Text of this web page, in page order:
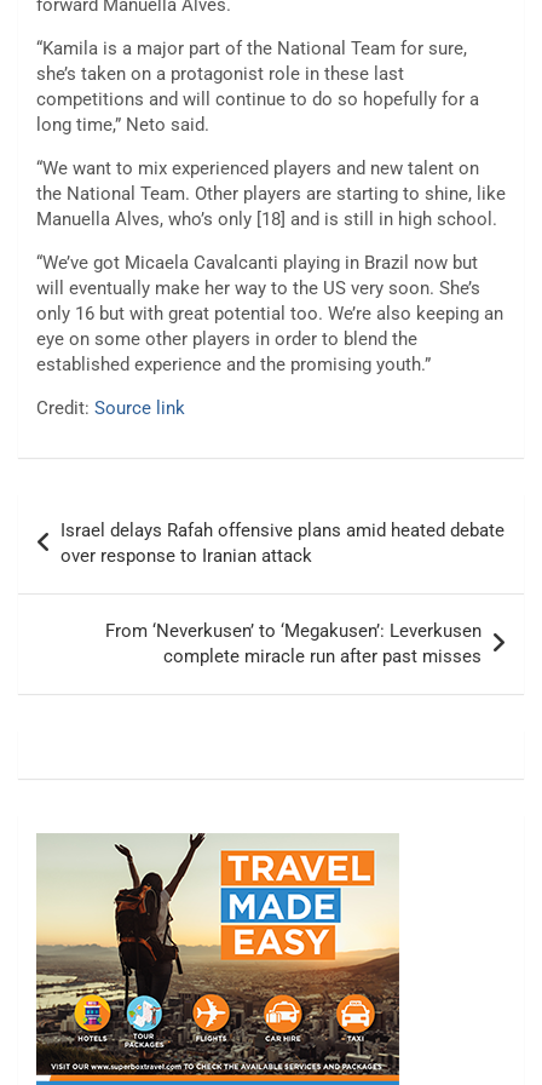
forward Manuella Alves.
“Kamila is a major part of the National Team for sure,
she’s taken on a protagonist role in these last
competitions and will continue to do so hopefully for a
long time,” Neto said.
“We want to mix experienced players and new talent on
the National Team. Other players are starting to shine, like
Manuella Alves, who’s only [18] and is still in high school.
“We’ve got Micaela Cavalcanti playing in Brazil now but
will eventually make her way to the US very soon. She’s
only 16 but with great potential too. We’re also keeping an
eye on some other players in order to blend the
established experience and the promising youth.”
Credit: Source link
navigation
Israel delays Rafah offensive plans amid heated debate
over response to Iranian attack
From ‘Neverkusen’ to ‘Megakusen’: Leverkusen
complete miracle run after past misses